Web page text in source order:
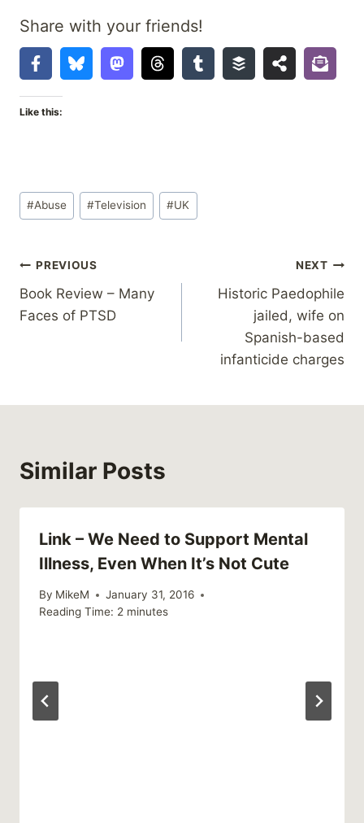
Share with your friends!
Like this:
Post
Tags:
#Abuse #Television #UK
Post
navigation
PREVIOUS
Book Review – Many
Faces of PTSD
NEXT
Historic Paedophile
jailed, wife on
Spanish-based
infanticide charges
Similar Posts
Link – We Need to Support Mental
Illness, Even When It’s Not Cute
By MikeM
January 31, 2016
Reading Time: 2 minutes